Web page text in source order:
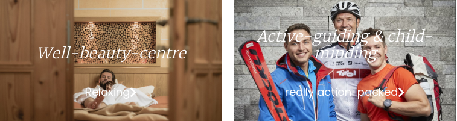
Well-beauty-centre
Relaxing
Active-guiding & child-
minding
really action-packed